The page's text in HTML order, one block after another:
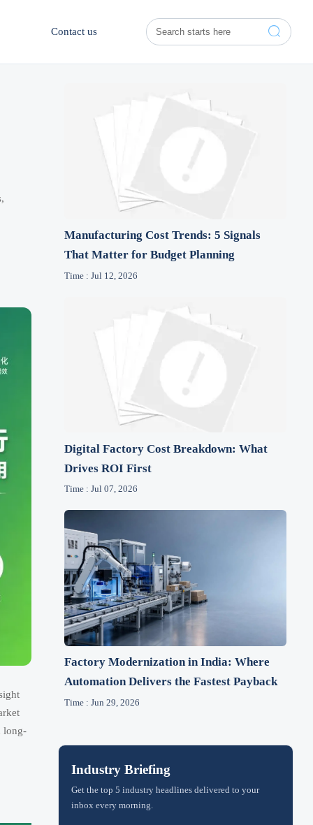
Contact us 
long-
Manufacturing Cost Trends: 5 Signals
That Matter for Budget Planning
Time : Jul 12, 2026
Digital Factory Cost Breakdown: What
Drives ROI First
Time : Jul 07, 2026
Factory Modernization in India: Where
Automation Delivers the Fastest Payback
Time : Jun 29, 2026
Industry Briefing
Get the top 5 industry headlines delivered to your
inbox every morning.